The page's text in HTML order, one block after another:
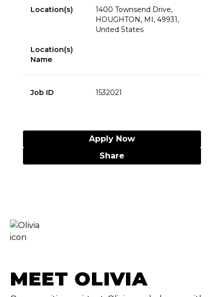
Location(s)
1400 Townsend Drive,
HOUGHTON, MI, 49931,
United States
Location(s)
Name
Job ID 1532021
Apply Now
Share
MEET OLIVIA